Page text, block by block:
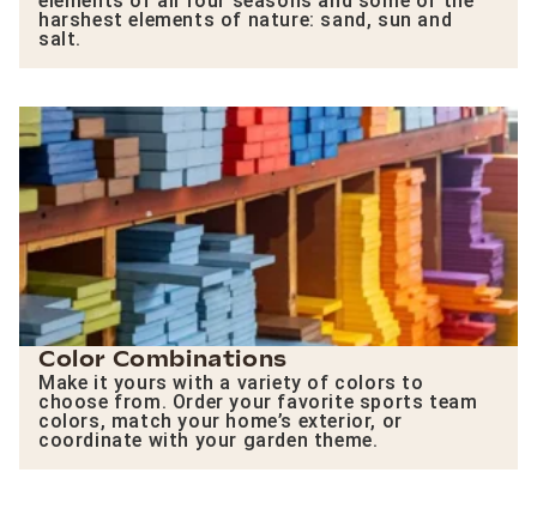
harshest elements of nature: sand, sun and
salt.
Color Combinations
Make it yours with a variety of colors to
choose from. Order your favorite sports team
colors, match your home’s exterior, or
coordinate with your garden theme.